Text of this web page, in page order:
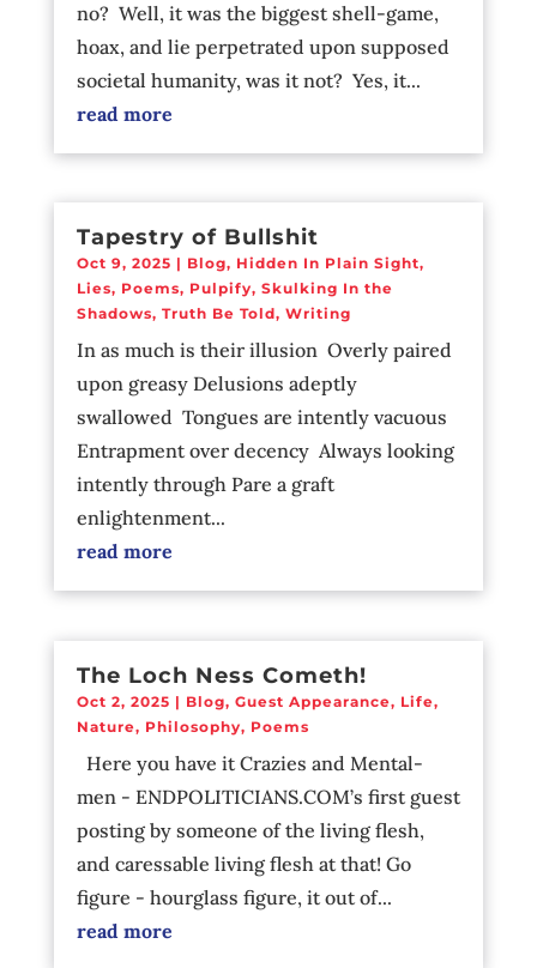
no? Well, it was the biggest shell-game,
hoax, and lie perpetrated upon supposed
societal humanity, was it not? Yes, it...
read more
Tapestry of Bullshit
Oct 9, 2025 | Blog, Hidden In Plain Sight,
Lies, Poems, Pulpify, Skulking In the
Shadows, Truth Be Told, Writing
In as much is their illusion Overly paired
upon greasy Delusions adeptly
swallowed Tongues are intently vacuous
Entrapment over decency Always looking
intently through Pare a graft
enlightenment...
read more
The Loch Ness Cometh!
Oct 2, 2025 | Blog, Guest Appearance, Life,
Nature, Philosophy, Poems
Here you have it Crazies and Mental-
men - ENDPOLITICIANS.COM’s first guest
posting by someone of the living flesh,
and caressable living flesh at that! Go
figure - hourglass figure, it out of...
read more